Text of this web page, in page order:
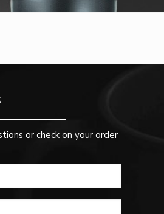
or check on your order